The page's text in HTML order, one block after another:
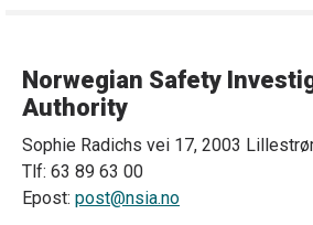
Norwegian Safety
Authority
Sophie Radichs vei 17, 2003
Tlf: 63 89 63 00
Epost: post@nsia.no